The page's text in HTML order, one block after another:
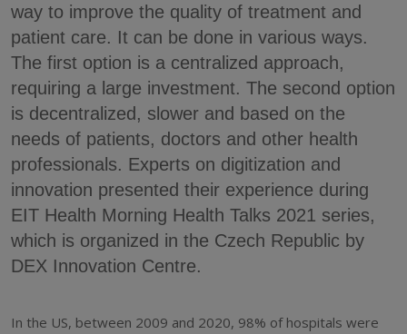
way to improve the quality of treatment and
patient care. It can be done in various ways.
The first option is a centralized approach,
requiring a large investment. The second option
is decentralized, slower and based on the
needs of patients, doctors and other health
professionals. Experts on digitization and
innovation presented their experience during
EIT Health Morning Health Talks 2021 series,
which is organized in the Czech Republic by
DEX Innovation Centre.
In the US, between 2009 and 2020, 98% of hospitals were